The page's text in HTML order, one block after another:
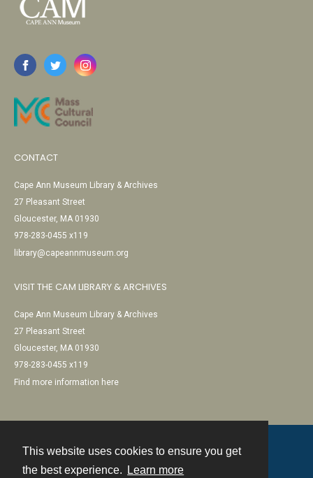
This website uses cookies to ensure you get
the best experience.
Learn more
CONTACT
Cape Ann Museum Library & Archives
27 Pleasant Street
Gloucester, MA 01930
978-283-0455 x119
library@capeannmuseum.org
VISIT THE CAM LIBRARY & ARCHIVES
Cape Ann Museum Library & Archives
27 Pleasant Street
Gloucester, MA 01930
978-283-0455 x119
Find more information here